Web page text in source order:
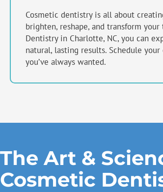
Cosmetic dentistry is all about
brighten, reshape, and transform
Dentistry in Charlotte, NC, you can
natural, lasting results. Schedule
you’ve always wanted.
The Art &
Cosmetic